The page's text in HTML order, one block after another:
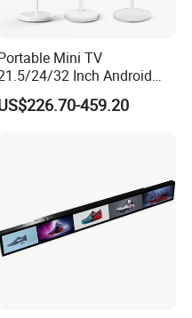
Mini TV
24/32 Inch Android
Touch Screen for Interactive
Office Home
459.20